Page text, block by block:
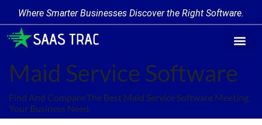
Where Smarter Businesses Discover the Right Software.
Maid Service Software
Find And Compare The Best Maid Service Software Meeting
Your Business Need.